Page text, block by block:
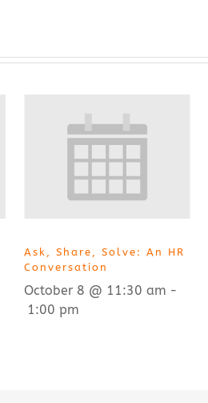
Ask, Share, Solve: An HR
Conversation
October 8 @ 11:30 am -
1:00 pm